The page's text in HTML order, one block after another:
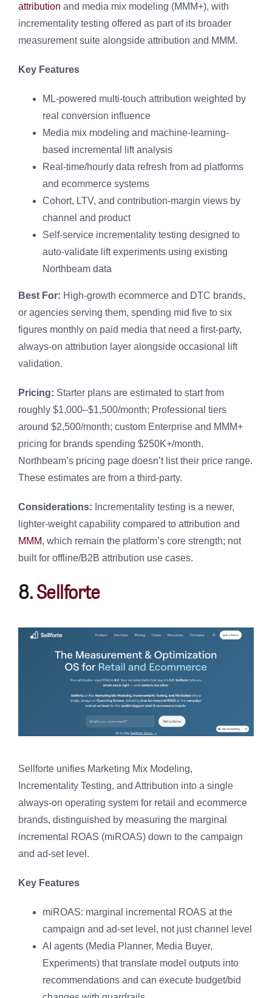
attribution and media mix modeling (MMM+), with
incrementality testing offered as part of its broader
measurement suite alongside attribution and MMM.
Key Features
ML-powered multi-touch attribution weighted by
real conversion influence
Media mix modeling and machine-learning-
based incremental lift analysis
Real-time/hourly data refresh from ad platforms
and ecommerce systems
Cohort, LTV, and contribution-margin views by
channel and product
Self-service incrementality testing designed to
auto-validate lift experiments using existing
Northbeam data
Best For: High-growth ecommerce and DTC brands,
or agencies serving them, spending mid five to six
figures monthly on paid media that need a first-party,
always-on attribution layer alongside occasional lift
validation.
Pricing: Starter plans are estimated to start from
roughly $1,000–$1,500/month; Professional tiers
around $2,500/month; custom Enterprise and MMM+
pricing for brands spending $250K+/month.
Northbeam’s pricing page doesn’t list their price range.
These estimates are from a third-party.
Considerations: Incrementality testing is a newer,
lighter-weight capability compared to attribution and
MMM, which remain the platform’s core strength; not
built for offline/B2B attribution use cases.
8.Sellforte
Sellforte unifies Marketing Mix Modeling,
Incrementality Testing, and Attribution into a single
always-on operating system for retail and ecommerce
brands, distinguished by measuring the marginal
incremental ROAS (miROAS) down to the campaign
and ad-set level.
Key Features
miROAS: marginal incremental ROAS at the
campaign and ad-set level, not just channel level
AI agents (Media Planner, Media Buyer,
Experiments) that translate model outputs into
recommendations and can execute budget/bid